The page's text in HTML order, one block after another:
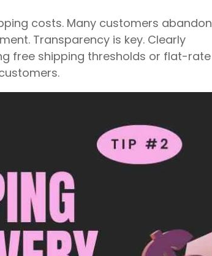
costs. Many customers abandon
Transparency is key. Clearly
free shipping thresholds or flat-rate